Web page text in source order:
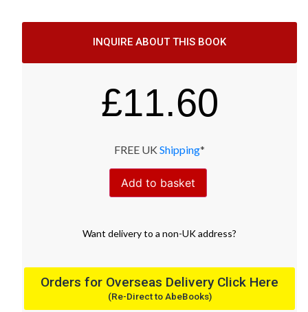
INQUIRE ABOUT THIS BOOK
£11.60
FREE UK Shipping*
Add to basket
Want deliveryto a non-UK address?
Orders for Overseas Delivery Click Here
(Re-Direct to AbeBooks)